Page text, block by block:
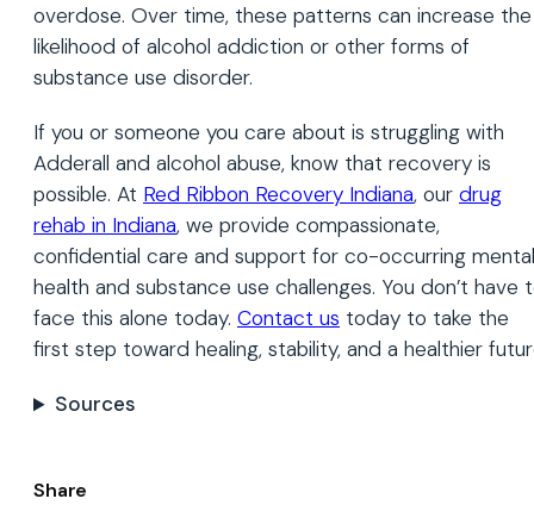
overdose. Over time, these patterns can increase the
likelihood of alcohol addiction or other forms of
substance use disorder.
If you or someone you care about is struggling with
Adderall and alcohol abuse, know that recovery is
possible. At Red Ribbon Recovery Indiana, our drug
rehab in Indiana, we provide compassionate,
confidential care and support for co-occurring mental
health and substance use challenges. You don’t have
face this alone today. Contact us today to take the
first step toward healing, stability, and a healthier
Sources
Share